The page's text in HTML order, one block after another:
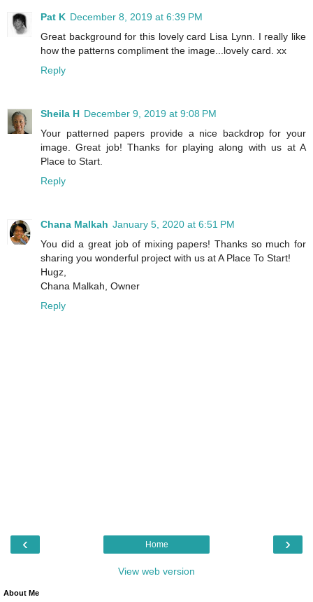
Pat K December 8, 2019 at 6:39 PM
Great background for this lovely card Lisa Lynn. I really like
how the patterns compliment the image...lovely card. xx
Reply
Sheila H December 9, 2019 at 9:08 PM
Your patterned papers provide a nice backdrop for your
image. Great job! Thanks for playing along with us at A
Place to Start.
Reply
Chana Malkah January 5, 2020 at 6:51 PM
You did a great job of mixing papers! Thanks so much for
sharing you wonderful project with us at A Place To Start!
Hugz,
Chana Malkah, Owner
Reply
‹ ›
Home
View web version
About Me